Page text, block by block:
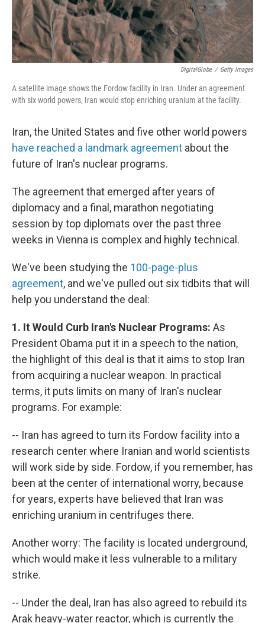
DigitalGlobe / Getty Images
A satellite image shows the Fordow facility in Iran. Under an agreement
with six world powers, Iran would stop enriching uranium at the facility.
Iran, the United States and five other world powers
have reached a landmark agreement about the
future of Iran's nuclear programs.
The agreement that emerged after years of
diplomacy and a final, marathon negotiating
session by top diplomats over the past three
weeks in Vienna is complex and highly technical.
We've been studying the 100-page-plus
agreement, and we've pulled out six tidbits that will
help you understand the deal:
1. It Would Curb Iran's Nuclear Programs: As
President Obama put it in a speech to the nation,
the highlight of this deal is that it aims to stop Iran
from acquiring a nuclear weapon. In practical
terms, it puts limits on many of Iran's nuclear
programs. For example:
-- Iran has agreed to turn its Fordow facility into a
research center where Iranian and world scientists
will work side by side. Fordow, if you remember, has
been at the center of international worry, because
for years, experts have believed that Iran was
enriching uranium in centrifuges there.
Another worry: The facility is located underground,
which would make it less vulnerable to a military
strike.
-- Under the deal, Iran has also agreed to rebuild its
Arak heavy-water reactor, which is currently the